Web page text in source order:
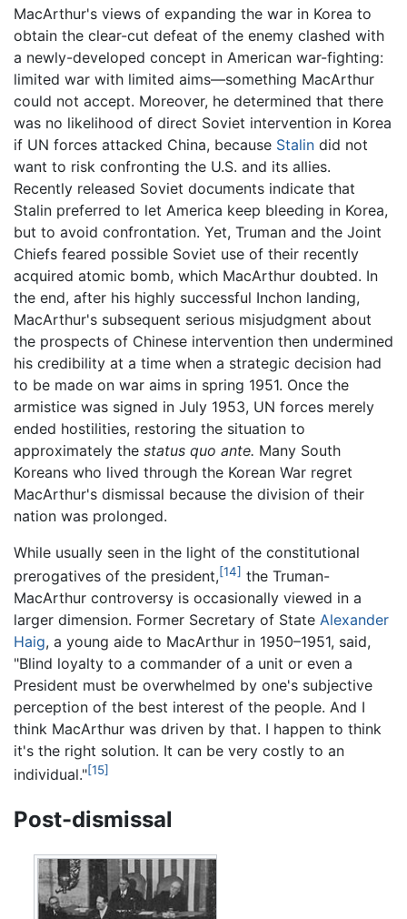
MacArthur's views of expanding the war in Korea to
obtain the clear-cut defeat of the enemy clashed with
a newly-developed concept in American war-fighting:
limited war with limited aims—something MacArthur
could not accept. Moreover, he determined that there
was no likelihood of direct Soviet intervention in Korea
if UN forces attacked China, because Stalin did not
want to risk confronting the U.S. and its allies.
Recently released Soviet documents indicate that
Stalin preferred to let America keep bleeding in Korea,
but to avoid confrontation. Yet, Truman and the Joint
Chiefs feared possible Soviet use of their recently
acquired atomic bomb, which MacArthur doubted. In
the end, after his highly successful Inchon landing,
MacArthur's subsequent serious misjudgment about
the prospects of Chinese intervention then undermined
his credibility at a time when a strategic decision had
to be made on war aims in spring 1951. Once the
armistice was signed in July 1953, UN forces merely
ended hostilities, restoring the situation to
approximately the status quo ante. Many South
Koreans who lived through the Korean War regret
MacArthur's dismissal because the division of their
nation was prolonged.
While usually seen in the light of the constitutional
prerogatives of the president,[14] the Truman-
MacArthur controversy is occasionally viewed in a
larger dimension. Former Secretary of State Alexander
Haig, a young aide to MacArthur in 1950–1951, said,
"Blind loyalty to a commander of a unit or even a
President must be overwhelmed by one's subjective
perception of the best interest of the people. And I
think MacArthur was driven by that. I happen to think
it's the right solution. It can be very costly to an
individual."[15]
Post-dismissal